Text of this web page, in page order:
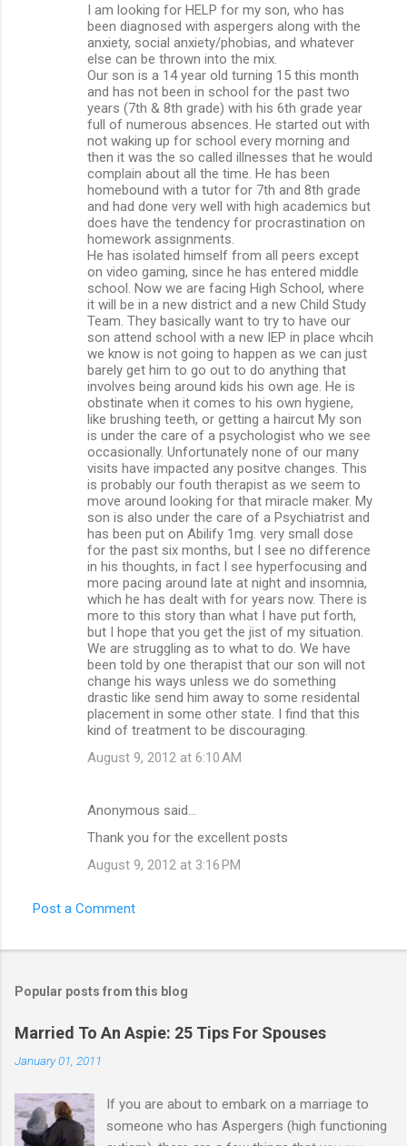
I am looking for HELP for my son, who has
been diagnosed with aspergers along with the
anxiety, social anxiety/phobias, and whatever
else can be thrown into the mix.
Our son is a 14 year old turning 15 this month
and has not been in school for the past two
years (7th & 8th grade) with his 6th grade year
full of numerous absences. He started out with
not waking up for school every morning and
then it was the so called illnesses that he would
complain about all the time. He has been
homebound with a tutor for 7th and 8th grade
and had done very well with high academics but
does have the tendency for procrastination on
homework assignments.
He has isolated himself from all peers except
on video gaming, since he has entered middle
school. Now we are facing High School, where
it will be in a new district and a new Child Study
Team. They basically want to try to have our
son attend school with a new IEP in place whcih
we know is not going to happen as we can just
barely get him to go out to do anything that
involves being around kids his own age. He is
obstinate when it comes to his own hygiene,
like brushing teeth, or getting a haircut My son
is under the care of a psychologist who we see
occasionally. Unfortunately none of our many
visits have impacted any positve changes. This
is probably our fouth therapist as we seem to
move around looking for that miracle maker. My
son is also under the care of a Psychiatrist and
has been put on Abilify 1mg. very small dose
for the past six months, but I see no difference
in his thoughts, in fact I see hyperfocusing and
more pacing around late at night and insomnia,
which he has dealt with for years now. There is
more to this story than what I have put forth,
but I hope that you get the jist of my situation.
We are struggling as to what to do. We have
been told by one therapist that our son will not
change his ways unless we do something
drastic like send him away to some residental
placement in some other state. I find that this
kind of treatment to be discouraging.
August 9, 2012 at 6:10 AM
Anonymous said…
Thank you for the excellent posts
August 9, 2012 at 3:16 PM
Post a Comment
Popular posts from this blog
Married To An Aspie: 25 Tips For Spouses
January 01, 2011
If you are about to embark on a marriage to
someone who has Aspergers (high functioning